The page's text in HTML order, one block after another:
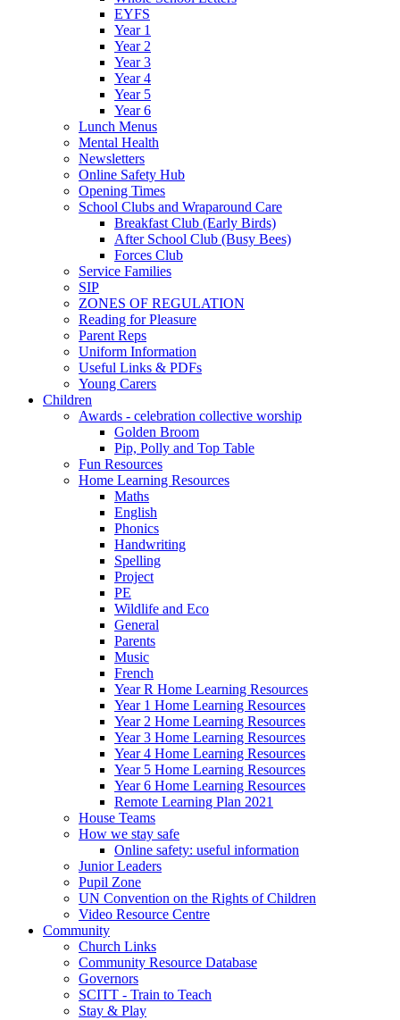
EYFS
Year 1
Year 2
Year 3
Year 4
Year 5
Year 6
Lunch Menus
Mental Health
Newsletters
Online Safety Hub
Opening Times
School Clubs and Wraparound Care
Breakfast Club (Early Birds)
After School Club (Busy Bees)
Forces Club
Service Families
SIP
ZONES OF REGULATION
Reading for Pleasure
Parent Reps
Uniform Information
Useful Links & PDFs
Young Carers
Children
Awards - celebration collective worship
Golden Broom
Pip, Polly and Top Table
Fun Resources
Home Learning Resources
Maths
English
Phonics
Handwriting
Spelling
Project
PE
Wildlife and Eco
General
Parents
Music
French
Year R Home Learning Resources
Year 1 Home Learning Resources
Year 2 Home Learning Resources
Year 3 Home Learning Resources
Year 4 Home Learning Resources
Year 5 Home Learning Resources
Year 6 Home Learning Resources
Remote Learning Plan 2021
House Teams
How we stay safe
Online safety: useful information
Junior Leaders
Pupil Zone
UN Convention on the Rights of Children
Video Resource Centre
Community
Church Links
Community Resource Database
Governors
SCITT - Train to Teach
Stay & Play